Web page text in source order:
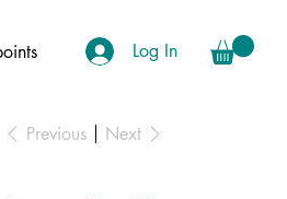
Log In
Previous Next